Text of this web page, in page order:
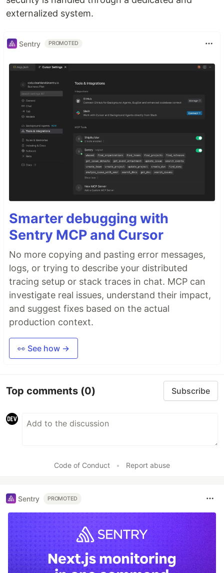
externalized system.
Sentry PROMOTED
Smarter debugging with
Sentry MCP and Cursor
No more copying and pasting error messages,
logs, or trying to describe your distributed
tracing setup or stack traces in chat. MCP can
investigate real issues, understand their impact,
and suggest fixes based on the actual
production context.
👀 See how →
Top comments (0) Subscribe
Code of Conduct • Report abuse
Sentry PROMOTED